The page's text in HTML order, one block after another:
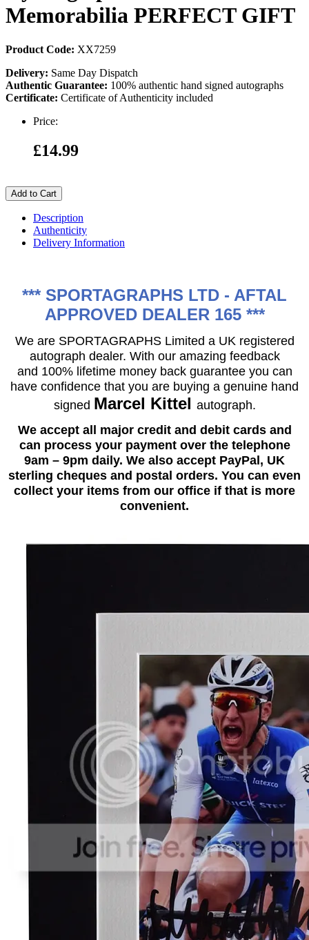
Memorabilia PERFECT GIFT
Product Code: XX7259
Delivery: Same Day Dispatch
Authentic Guarantee: 100% authentic hand signed autographs
Certificate: Certificate of Authenticity included
Price:
£14.99
Add to Cart
Description
Authenticity
Delivery Information
*** SPORTAGRAPHS LTD - AFTAL
APPROVED DEALER 165 ***
We are SPORTAGRAPHS Limited a UK registered
autograph dealer. With our amazing feedback
and 100% lifetime money back guarantee you can
have confidence that you are buying a genuine hand
signed Marcel Kittel autograph.
We accept all major credit and debit cards and
can process your payment over the telephone
9am – 9pm daily. We also accept PayPal, UK
sterling cheques and postal orders. You can even
collect your items from our office if that is more
convenient.